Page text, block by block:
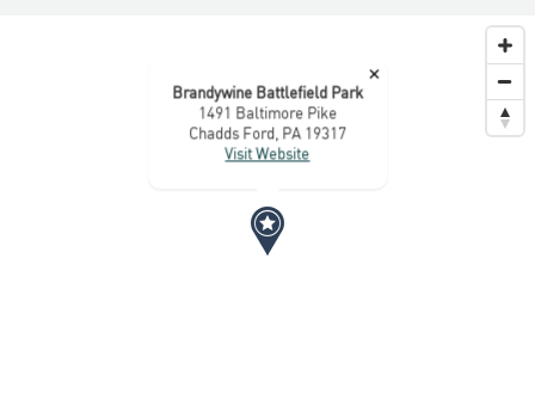
×
Brandywine Battlefield Park
1491 Baltimore Pike
Chadds Ford, PA 19317
Visit Website